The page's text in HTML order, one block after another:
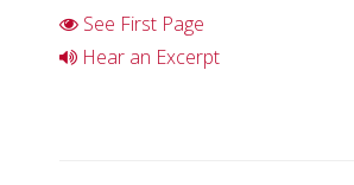
See First Page
Hear an Excerpt